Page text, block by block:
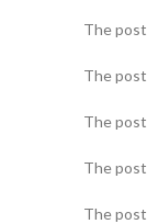
The post
The post
The post
The post
The post